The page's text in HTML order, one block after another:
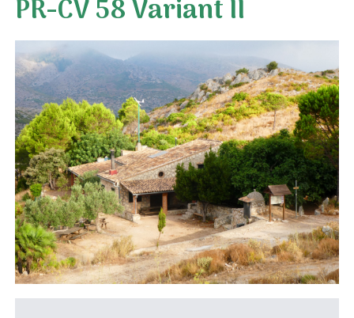
PR-CV 58 Variant II